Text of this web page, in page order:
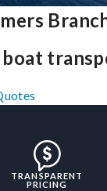
TRANSPARENT
PRICING